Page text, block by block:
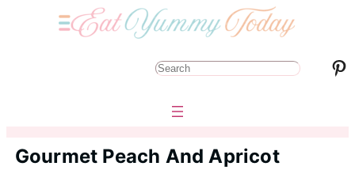
S
r
Pinterest
Gourmet Peach And Apricot